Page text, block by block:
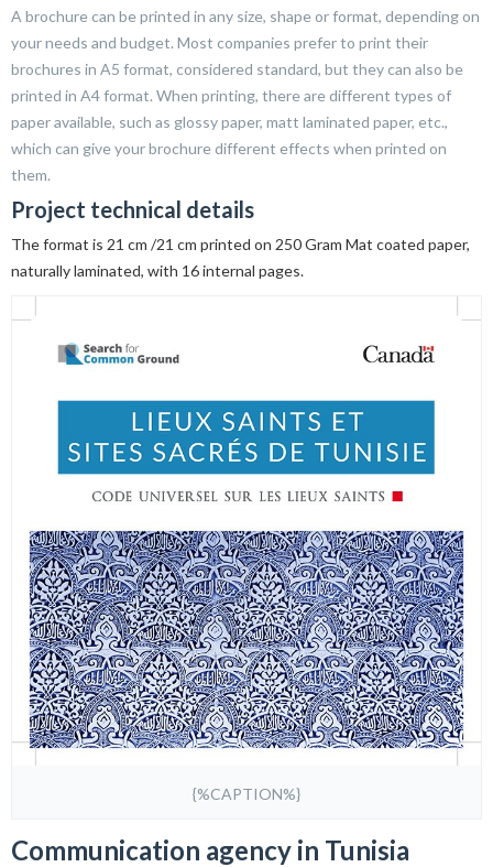
A brochure can be printed in any size, shape or format, depending on
your needs and budget. Most companies prefer to print their
brochures in A5 format, considered standard, but they can also be
printed in A4 format. When printing, there are different types of
paper available, such as glossy paper, matt laminated paper, etc.,
which can give your brochure different effects when printed on
them.
Project technical details
The format is 21 cm /21 cm printed on 250 Gram Mat coated paper,
naturally laminated, with 16 internal pages.
{%CAPTION%}
Communication agency in Tunisia